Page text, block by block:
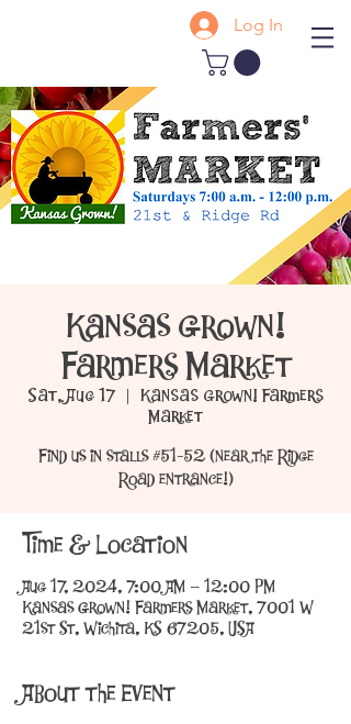
Log In
Kansas Grown!
Farmers Market
Sat, Aug 17
  |
Kansas Grown! Farmers
Market
Find us in stalls #51-52 (near the Ridge
Road entrance!)
Time & Location
Aug 17, 2024, 7:00 AM – 12:00 PM
Kansas Grown! Farmers Market, 7001 W
21st St, Wichita, KS 67205, USA
About the Event